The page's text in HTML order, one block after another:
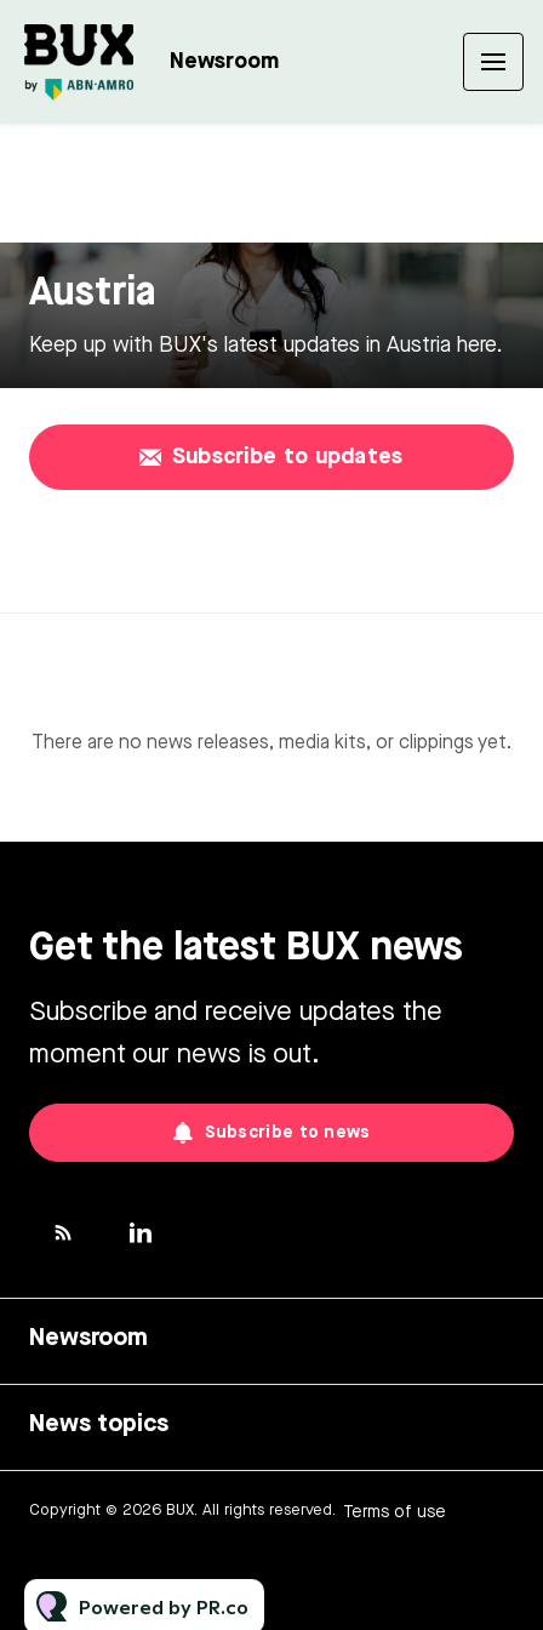
Newsroom
Austria
Keep up with BUX's latest updates in Austria here.
Subscribe to updates
There are no news releases, media kits, or clippings yet.
Get the latest BUX news
Subscribe and receive updates the
moment our news is out.
Subscribe to news
Newsroom
News topics
Copyright © 2026 BUX. All rights reserved. Terms of use
Powered by PR.co